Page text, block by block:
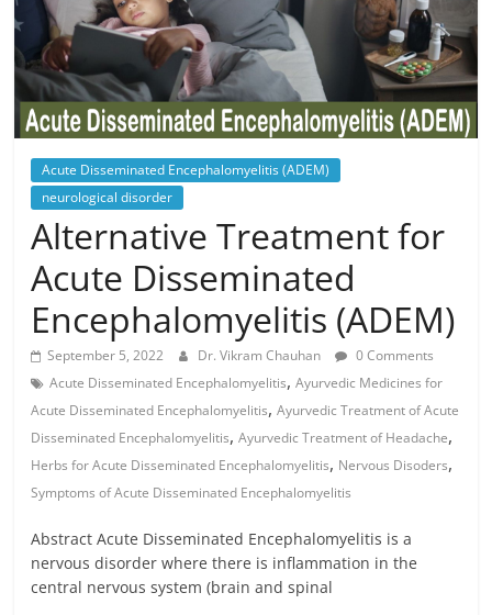
Acute Disseminated Encephalomyelitis (ADEM)
neurological disorder
Alternative Treatment for
Acute Disseminated
Encephalomyelitis (ADEM)
September 5, 2022 Dr. Vikram Chauhan
0 Comments
Acute Disseminated Encephalomyelitis,Ayurvedic Medicines for
Acute Disseminated Encephalomyelitis,Ayurvedic Treatment of Acute
Disseminated Encephalomyelitis,Ayurvedic Treatment of Headache,
Herbs for Acute Disseminated Encephalomyelitis, Nervous Disoders,
Symptoms of Acute Disseminated Encephalomyelitis
Abstract Acute Disseminated Encephalomyelitis is a
nervous disorder where there is inflammation in the
central nervous system (brain and spinal